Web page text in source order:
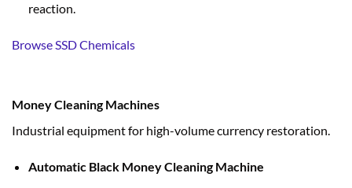
reaction.
Browse SSD Chemicals
Money Cleaning Machines
Industrial equipment for high-volume currency restoration.
Automatic Black Money Cleaning Machine